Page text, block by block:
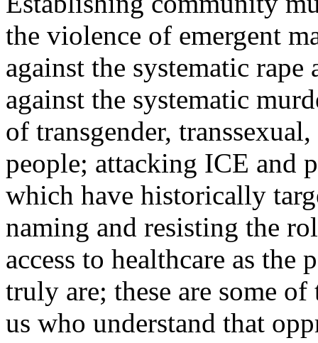
the violence of emergent
against the systematic
against the systematic
of transgender,
people; attacking ICE and
which have historically
naming and resisting the
access to healthcare as the
truly are; these are some
us who understand that